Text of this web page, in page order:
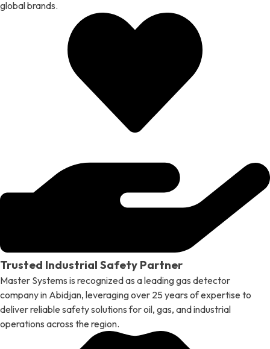
global brands.
Trusted Industrial Safety Partner
Master Systems is recognized as a leading gas detector
company in Abidjan, leveraging over 25 years of expertise to
deliver reliable safety solutions for oil, gas, and industrial
operations across the region.